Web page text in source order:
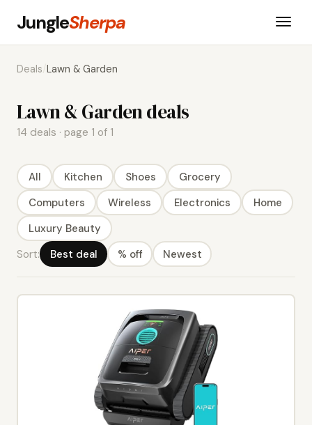
JungleSherpa
Deals/Lawn & Garden
Lawn & Garden deals
14 deals · page 1 of 1
All Kitchen Shoes
Grocery
Computers
Wireless Electronics
Home
Luxury Beauty
Sort:
Best deal % off Newest